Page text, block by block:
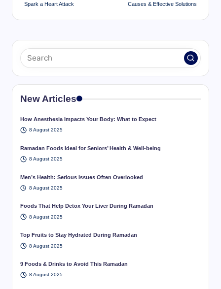
Spark a Heart Attack
Causes & Effective Solutions
New Articles
How Anesthesia Impacts Your Body: What to Expect
8 August 2025
Ramadan Foods Ideal for Seniors’ Health & Well-being
8 August 2025
Men’s Health: Serious Issues Often Overlooked
8 August 2025
Foods That Help Detox Your Liver During Ramadan
8 August 2025
Top Fruits to Stay Hydrated During Ramadan
8 August 2025
9 Foods & Drinks to Avoid This Ramadan
8 August 2025